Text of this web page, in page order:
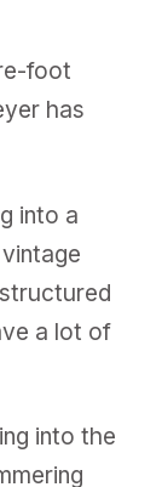
foot
has
into a
a lot of
into the